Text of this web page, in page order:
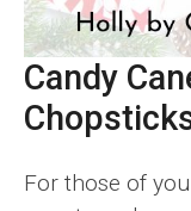
Candy
For those of